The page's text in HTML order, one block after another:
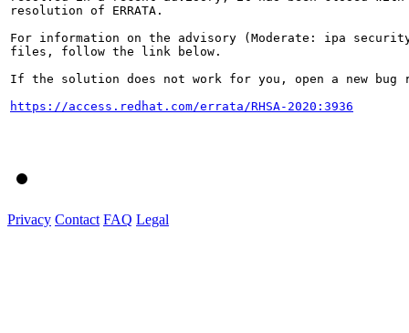
resolution of ERRATA.
For information on the advisory (Moderate: ipa
files, follow the link below.
If the solution does not work for you, open a new bug
https://access.redhat.com/errata/RHSA-2020:3936
Privacy Contact FAQ Legal